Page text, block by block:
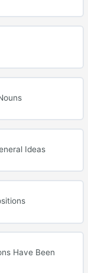
Ideas
Have Been